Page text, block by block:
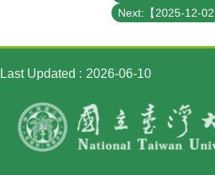
Last Updated 2026-06-10